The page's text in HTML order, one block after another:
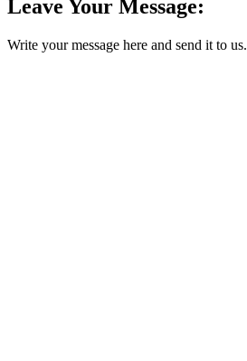
Leave Your Message:
Write your message here and send it to us.